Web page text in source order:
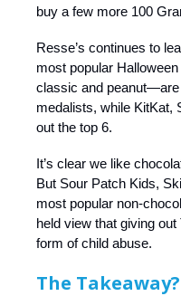
buy a few more 100
Resse’s continues to
most popular
classic and
medalists, while KitKat,
out the top 6.
It’s clear we like
But Sour Patch Kids,
most popular non-
held view that giving
form of child abuse.
The Takeaway?